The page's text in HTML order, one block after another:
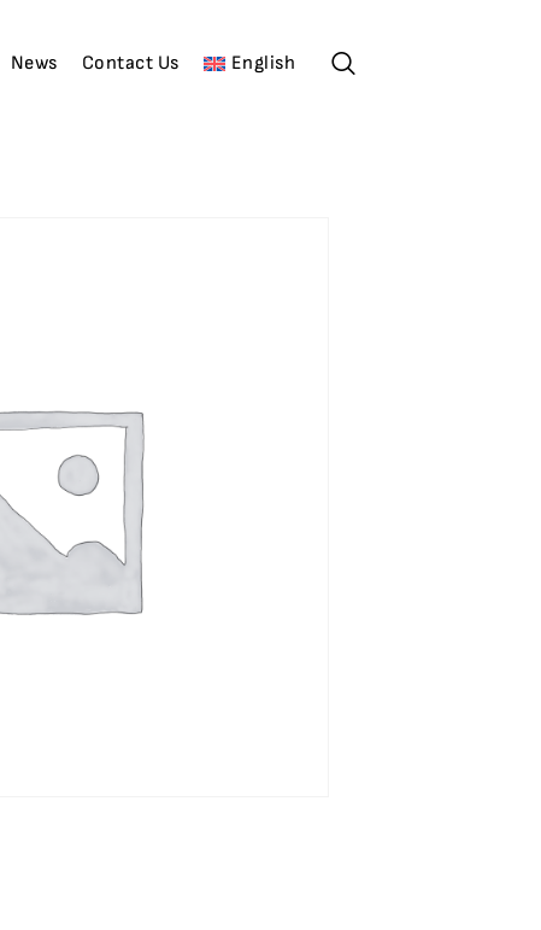
News Contact Us English